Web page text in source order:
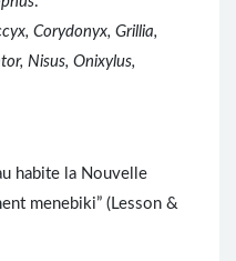
Corydonyx, Grillia,
Nisus, Onixylus,
habite la Nouvelle
menebiki” (Lesson &